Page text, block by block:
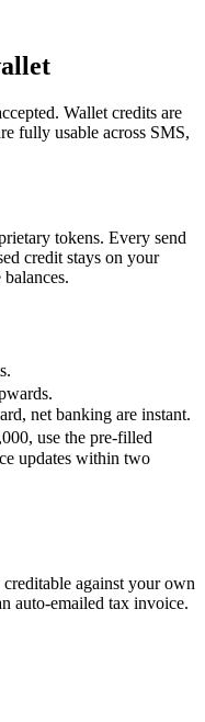
Wallet credits are
fully usable across SMS,
tokens. Every send
credit stays on your
net banking are instant.
use the pre-filled
updates within two
against your own
auto-emailed tax invoice.